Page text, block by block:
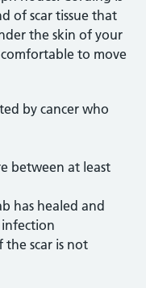
of scar tissue that
the skin of your
to move
by cancer who
between at least
has healed and
the scar is not